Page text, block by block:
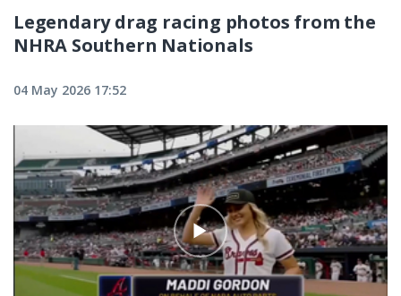
Legendary drag racing photos from the
NHRA Southern Nationals
04 May 2026 17:52